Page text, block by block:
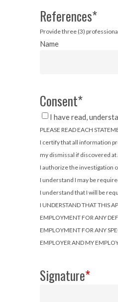
References*
Provide three (3)
Name
Consent*
I have read,
PLEASE READ EACH
I certify that all information
my dismissal if discovered at
I authorize the investigation
I understand I may be
I understand that I will be
I UNDERSTAND THAT THIS
EMPLOYMENT FOR ANY
EMPLOYMENT FOR ANY
EMPLOYER AND MY
Signature*